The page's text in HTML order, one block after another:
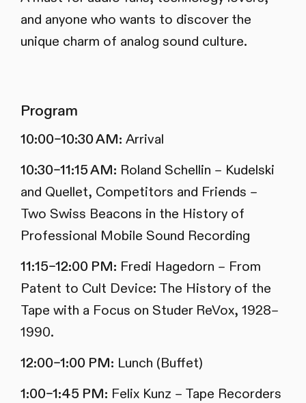
and anyone who wants to discover the
unique charm of analog sound culture.
Program
10:00–10:30 AM: Arrival
10:30–11:15 AM: Roland Schellin – Kudelski
and Quellet, Competitors and Friends –
Two Swiss Beacons in the History of
Professional Mobile Sound Recording
11:15–12:00 PM: Fredi Hagedorn – From
Patent to Cult Device: The History of the
Tape with a Focus on Studer ReVox, 1928–
1990.
12:00–1:00 PM: Lunch (Buffet)
1:00–1:45 PM: Felix Kunz – Tape Recorders